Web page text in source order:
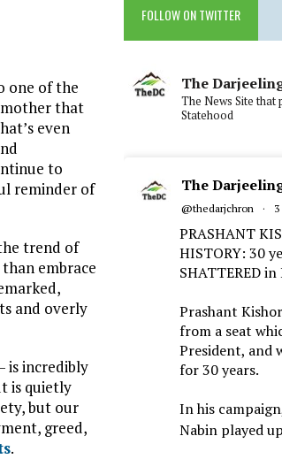
one of the
that
even
to
reminder of
trend of
embrace
and overly
is incredibly
is quietly
but our
greed,
.
FOLLOW ON TWITTER
The
The News Site
Statehood
The
@thedarjchron ·
PRASHANT
HISTORY: 30
SHATTERED
Prashant
from a seat
President, and
for 30 years.
In his
Nabin played